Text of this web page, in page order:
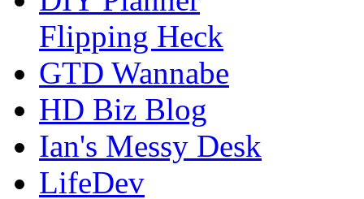
Flipping Heck
GTD Wannabe
HD Biz Blog
Ian's Messy Desk
LifeDev